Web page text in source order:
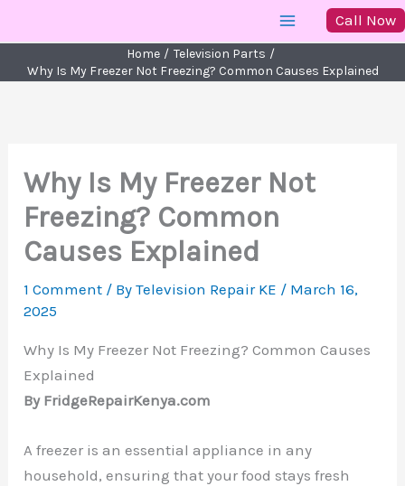
to
content
Call Now
Home
Television Parts
Why Is My Freezer Not Freezing? Common Causes Explained
Why Is My Freezer Not
Freezing? Common
Causes Explained
1 Comment / ByTelevision Repair KE / March 16,
2025
Why Is My Freezer Not Freezing? Common Causes
Explained
By FridgeRepairKenya.com
A freezer is an essential appliance in any
household, ensuring that your food stays fresh